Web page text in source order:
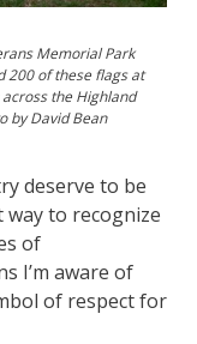
Memorial Park
200 of these flags at
the Highland
by David Bean
deserve to be
way to recognize
of
I’m aware of
of respect for